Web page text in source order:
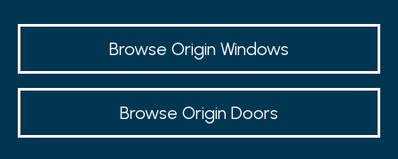
Browse Origin Windows
Browse Origin Doors